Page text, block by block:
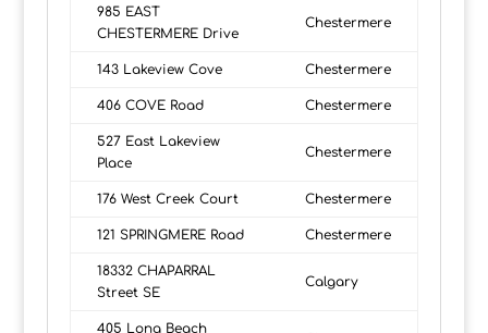
985 EAST
CHESTERMERE Drive
Chestermere
143 Lakeview Cove Chestermere
406 COVE Road Chestermere
527 East Lakeview
Place
Chestermere
176 West Creek Court Chestermere
121 SPRINGMERE Road Chestermere
18332 CHAPARRAL
Street SE
Calgary
405 Long Beach